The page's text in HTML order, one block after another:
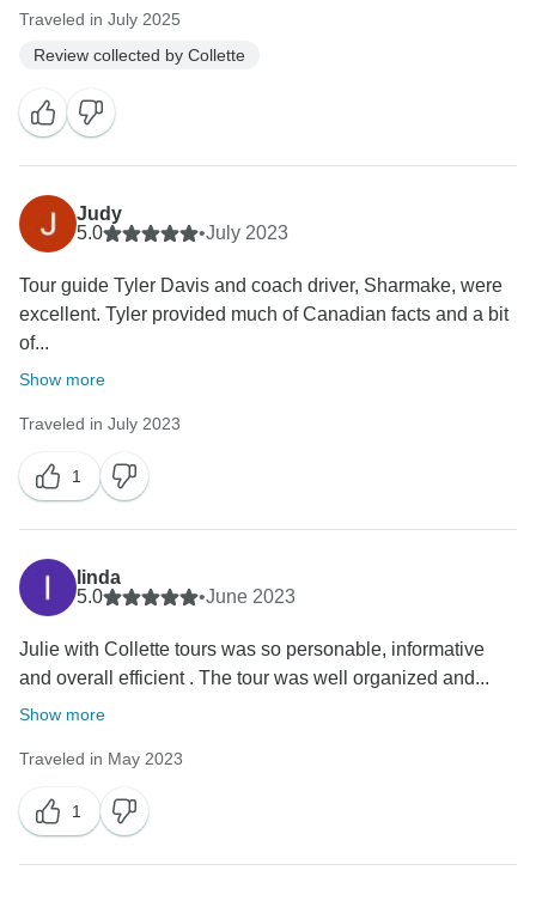
Traveled in July 2025
Review collected by Collette
Judy
5.0
•July 2023
Tour guide Tyler Davis and coach driver, Sharmake, were
excellent. Tyler provided much of Canadian facts and a bit
of...
Show more
Traveled in July 2023
1
linda
5.0
•June 2023
Julie with Collette tours was so personable, informative
and overall efficient . The tour was well organized and...
Show more
Traveled in May 2023
1